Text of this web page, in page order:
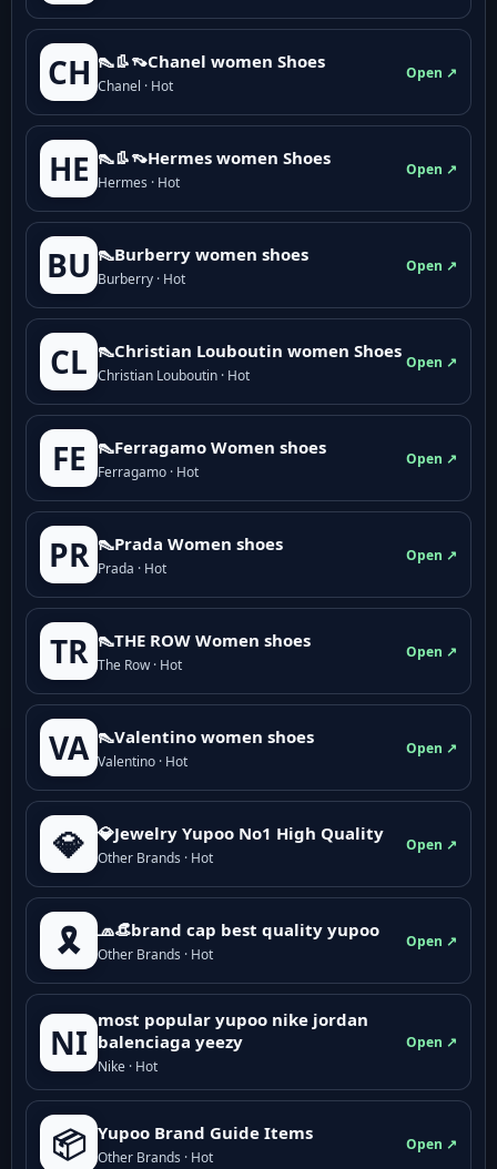
CH 👠👢👡Chanel women Shoes
Chanel · Hot
Open ↗
HE 👠👢👡Hermes women Shoes
Hermes · Hot
Open ↗
BU 👠Burberry women shoes
Burberry · Hot
Open ↗
CL 👠Christian Louboutin women Shoes
Christian Louboutin · Hot
Open ↗
FE 👠Ferragamo Women shoes
Ferragamo · Hot
Open ↗
PR 👠Prada Women shoes
Prada · Hot
Open ↗
TR 👠THE ROW Women shoes
The Row · Hot
Open ↗
VA 👠Valentino women shoes
Valentino · Hot
Open ↗
💎 💎Jewelry Yupoo No1 High Quality
Other Brands · Hot
Open ↗
🎗️ 🧢👒brand cap best quality yupoo
Other Brands · Hot
Open ↗
NI
most popular yupoo nike jordan
balenciaga yeezy
Nike · Hot
Open ↗
📦 Yupoo Brand Guide Items
Other Brands · Hot
Open ↗